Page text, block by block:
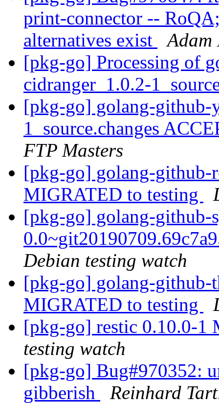
print-connector --
alternatives exist
[pkg-go] Processing of
cidranger_1.0.2-
[pkg-go] golang-github-
1_source.changes
FTP Masters
[pkg-go] golang-github-
MIGRATED to testing
[pkg-go] golang-
Debian testing watch
[pkg-go] golang-github-
MIGRATED to testing
[pkg-go] restic 0.10.0-
testing watch
[pkg-go] Bug#970352:
gibberish
Reinhard